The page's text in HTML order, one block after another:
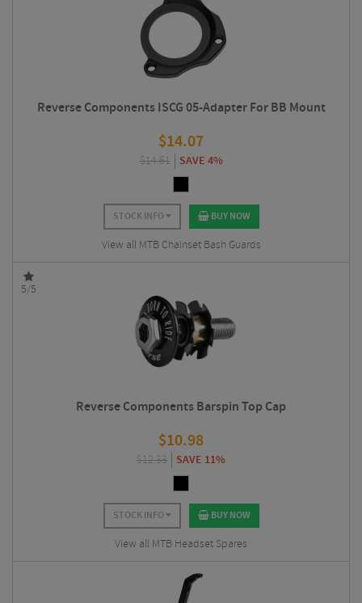
Reverse Components ISCG 05-Adapter For BB Mount
$14.07
$14.61 SAVE 4%
STOCK INFO BUY NOW
View all MTB Chainset Bash Guards
5/5
Reverse Components Barspin Top Cap
$10.98
$12.33 SAVE 11%
STOCK INFO BUY NOW
View all MTB Headset Spares